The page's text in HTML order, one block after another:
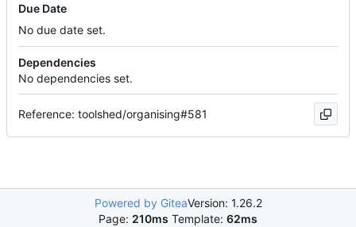
Due Date
No due date set.
Dependencies
No dependencies set.
Reference: toolshed/organising#581
Powered by GiteaVersion: 1.26.2
Page: 210ms Template: 62ms